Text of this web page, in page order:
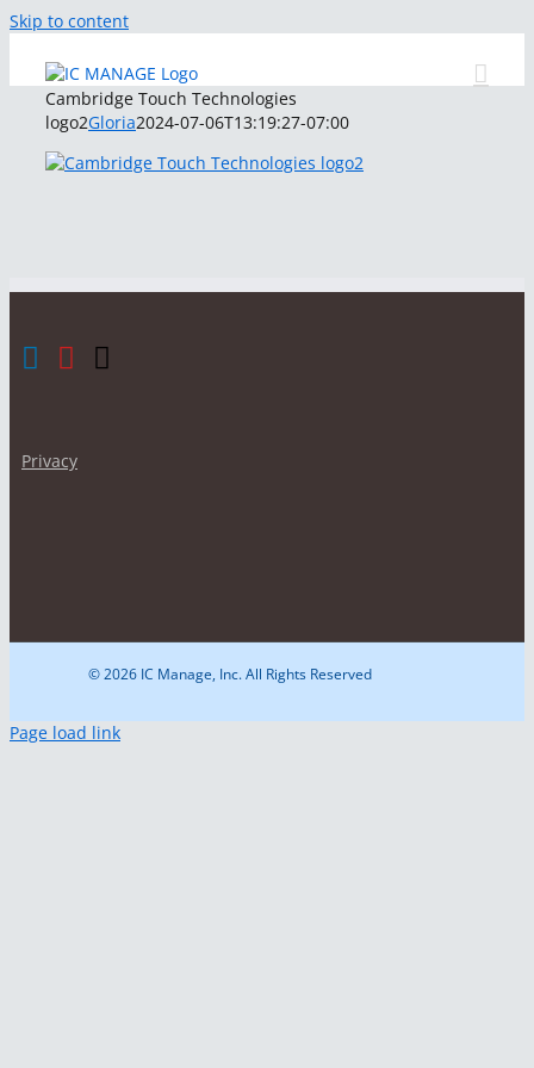
Skip to content
Cambridge Touch Technologies
logo2Gloria2024-07-06T13:19:27-07:00
Privacy
© 2026 IC Manage, Inc. All Rights Reserved
Page load link